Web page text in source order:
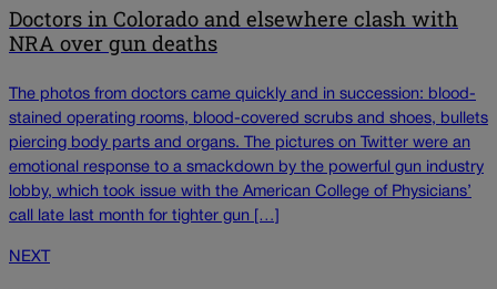
Doctors in Colorado and elsewhere clash with
NRA over gun deaths
The photos from doctors came quickly and in succession: blood-
stained operating rooms, blood-covered scrubs and shoes, bullets
piercing body parts and organs. The pictures on Twitter were an
emotional response to a smackdown by the powerful gun industry
lobby, which took issue with the American College of Physicians’
call late last month for tighter gun […]
NEXT